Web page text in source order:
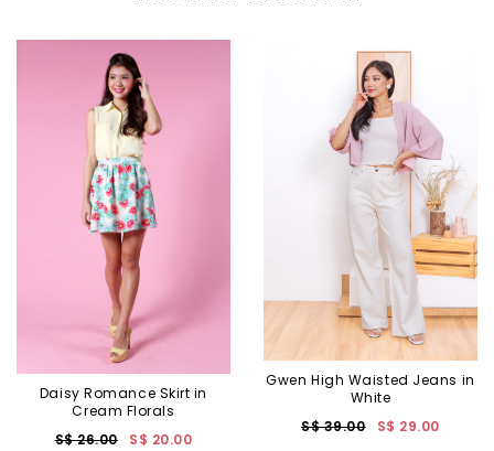
Daisy Romance Skirt in
Cream Florals
S$ 26.00
S$ 20.00
Gwen High Waisted Jeans in
White
S$ 39.00
S$ 29.00